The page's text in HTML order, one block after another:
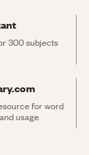
300 subjects
for word
usage